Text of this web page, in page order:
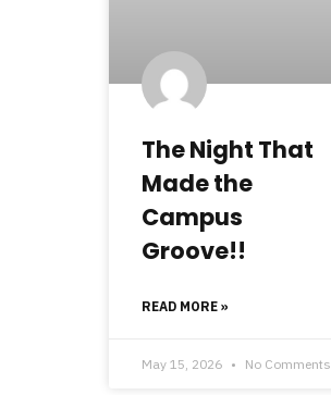
The Night That
Made the
Campus
Groove!!
READ MORE »
May 15, 2026 No Comments